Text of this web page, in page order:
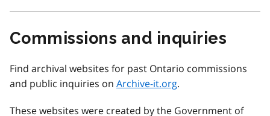
Commissions and inquiries
Find archival websites for past Ontario commissions
and public inquiries on Archive-it.org.
These websites were created by the Government of